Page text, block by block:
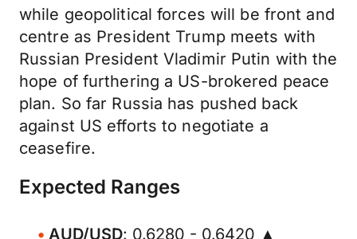
while geopolitical forces will be front and
centre as President Trump meets with
Russian President Vladimir Putin with the
hope of furthering a US-brokered peace
plan. So far Russia has pushed back
against US efforts to negotiate a
ceasefire.
Expected Ranges
AUD/USD: 0.6280 - 0.6420 ▲